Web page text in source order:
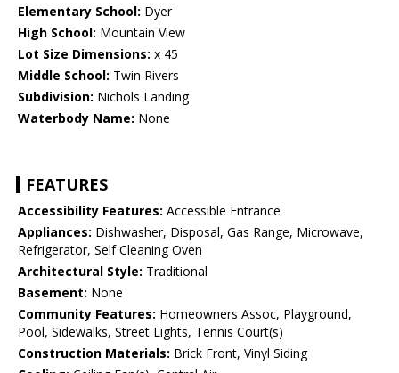
Elementary School: Dyer
High School: Mountain View
Lot Size Dimensions: x 45
Middle School: Twin Rivers
Subdivision: Nichols Landing
Waterbody Name: None
FEATURES
Accessibility Features: Accessible Entrance
Appliances: Dishwasher, Disposal, Gas Range, Microwave,
Refrigerator, Self Cleaning Oven
Architectural Style: Traditional
Basement: None
Community Features: Homeowners Assoc, Playground,
Pool, Sidewalks, Street Lights, Tennis Court(s)
Construction Materials: Brick Front, Vinyl Siding